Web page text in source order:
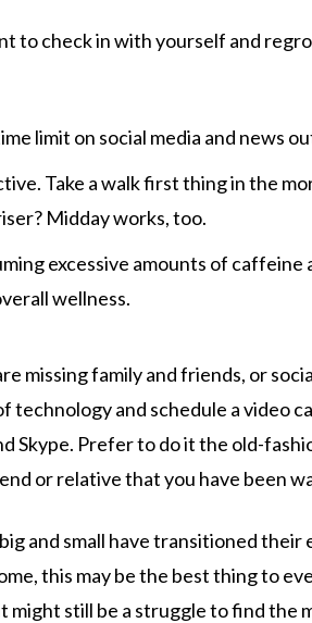
to check in with yourself and
limit on social media and news
Take a walk first thing in the
Midday works, too.
excessive amounts of
wellness.
missing family and friends, or
technology and schedule a video
Skype. Prefer to do it the old-
or relative that you have been
and small have transitioned
this may be the best thing to
might still be a struggle to find the